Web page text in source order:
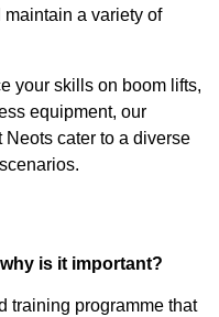
a variety of
your skills on boom lifts,
equipment, our
cater to a diverse
is it important?
training programme that